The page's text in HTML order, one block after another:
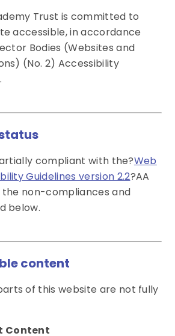
Trust is committed to
accessible, in accordance
Bodies (Websites and
(No. 2) Accessibility
compliant with the?Web
Guidelines version 2.2?AA
non-compliances and
below.
content
of this website are not fully
Content